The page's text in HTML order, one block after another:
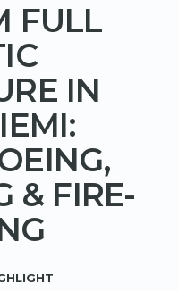
FULL
IN
& FIRE-